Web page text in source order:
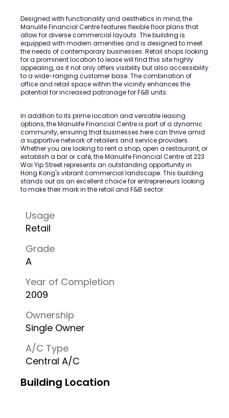
Designed with functionality and aesthetics in mind, the
Manulife Financial Centre features flexible floor plans that
allow for diverse commercial layouts. The building is
equipped with modern amenities and is designed to meet
the needs of contemporary businesses. Retail shops looking
for a prominent location to lease will find this site highly
appealing, as it not only offers visibility but also accessibility
to a wide-ranging customer base. The combination of
office and retail space within the vicinity enhances the
potential for increased patronage for F&B units.
In addition to its prime location and versatile leasing
options, the Manulife Financial Centre is part of a dynamic
community, ensuring that businesses here can thrive amid
a supportive network of retailers and service providers.
Whether you are looking to rent a shop, open a restaurant, or
establish a bar or café, the Manulife Financial Centre at 223
Wai Yip Street represents an outstanding opportunity in
Hong Kong's vibrant commercial landscape. This building
stands out as an excellent choice for entrepreneurs looking
to make their mark in the retail and F&B sector.
Usage
Retail
Grade
A
Year of Completion
2009
Ownership
Single Owner
A/C Type
Central A/C
Building Location